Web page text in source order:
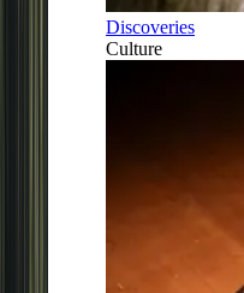
Discoveries
Culture